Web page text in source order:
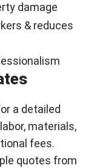
damage
& reduces
a detailed
materials,
fees.
quotes from